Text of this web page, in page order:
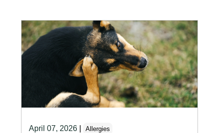
April 07, 2026| Allergies